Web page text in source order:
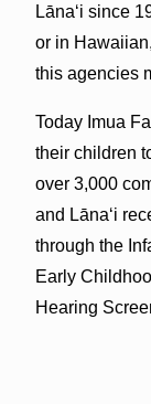
Lānaʻi since
or in
this agencies
Today Imua
their children
over 3,000
and Lānaʻi
through the
Early
Hearing